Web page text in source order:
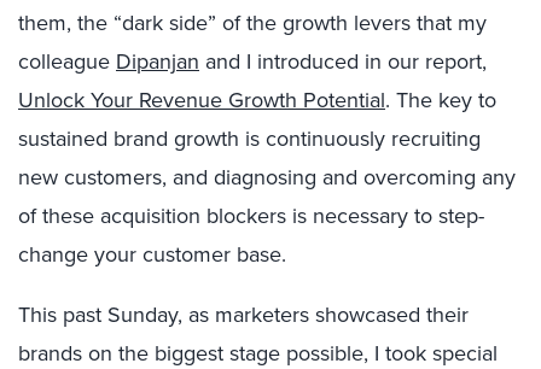
them, the “dark side” of the growth levers that my
colleague Dipanjan and I introduced in our report,
Unlock Your Revenue Growth Potential. The key to
sustained brand growth is continuously recruiting
new customers, and diagnosing and overcoming any
of these acquisition blockers is necessary to step-
change your customer base.
This past Sunday, as marketers showcased their
brands on the biggest stage possible, I took special